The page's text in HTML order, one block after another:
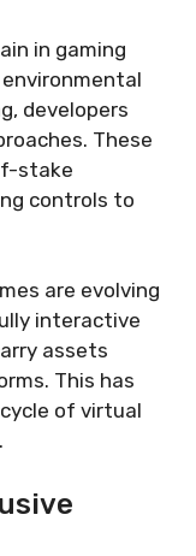
in gaming
developers
These
stake
controls to
are evolving
interactive
assets
This has
of virtual